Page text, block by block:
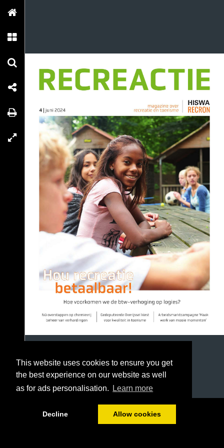
This website uses cookies to ensure you get
the best experience on our website as well
as for ads personalisation.
Learn more
Decline Allow cookies